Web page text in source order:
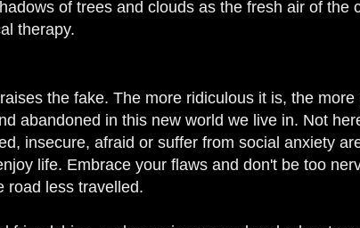
of trees and clouds as the fresh air of the
therapy.
the fake. The more ridiculous it is, the
abandoned in this new world we live in. Not
insecure, afraid or suffer from social anxiety
life. Embrace your flaws and don't be too
road less travelled.